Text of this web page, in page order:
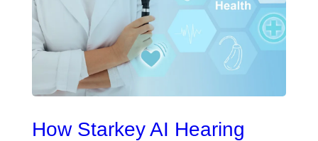
How Starkey AI Hearing